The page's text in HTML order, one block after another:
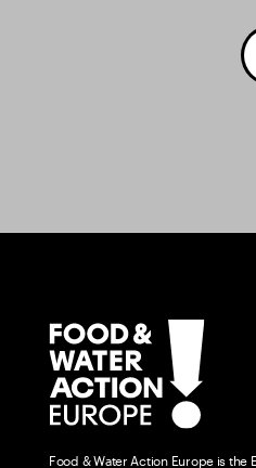
Food & Water Action Europe is the